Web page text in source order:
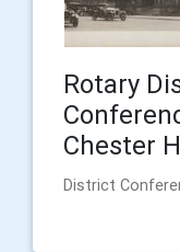
Rotary
Chester
District